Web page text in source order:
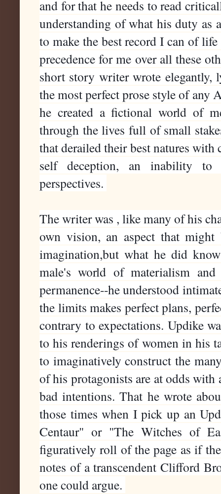
and for that he needs to read
understanding of what his duty as
to make the best record I can of
precedence for me over all these
short story writer wrote elegantly,
the most perfect prose style of any
he created a fictional world of
through the lives full of small
that derailed their best natures
self deception, an inability to
perspectives.
The writer was , like many of his
own vision, an aspect that
imagination,but what he did
male's world of materialism
permanence--he understood
the limits makes perfect plans,
contrary to expectations. Updike
to his renderings of women in his
to imaginatively construct the
of his protagonists are at odds
bad intentions. That he wrote
those times when I pick up an
Centaur" or "The Witches of
figuratively roll of the page as if
notes of a transcendent Clifford
one could argue.